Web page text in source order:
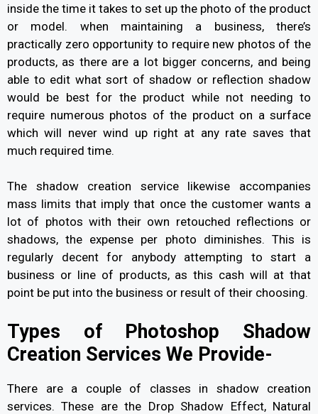
inside the time it takes to set up the photo of the product
or model. when maintaining a business, there’s
practically zero opportunity to require new photos of the
products, as there are a lot bigger concerns, and being
able to edit what sort of shadow or reflection shadow
would be best for the product while not needing to
require numerous photos of the product on a surface
which will never wind up right at any rate saves that
much required time.
The shadow creation service likewise accompanies
mass limits that imply that once the customer wants a
lot of photos with their own retouched reflections or
shadows, the expense per photo diminishes. This is
regularly decent for anybody attempting to start a
business or line of products, as this cash will at that
point be put into the business or result of their choosing.
Types of Photoshop Shadow
Creation Services We Provide-
There are a couple of classes in shadow creation
services. These are the Drop Shadow Effect, Natural